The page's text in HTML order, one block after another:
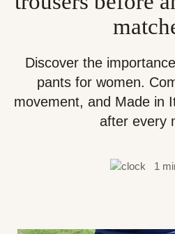
Discover the
pants for women.
movement, and Made in
after every
1